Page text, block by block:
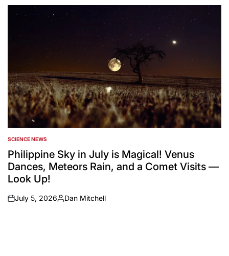
by
POSTED
IN
SCIENCE NEWS
Philippine Sky in July is Magical! Venus
Dances, Meteors Rain, and a Comet Visits —
Look Up!
on
July 5, 2026
Posted
Dan Mitchell